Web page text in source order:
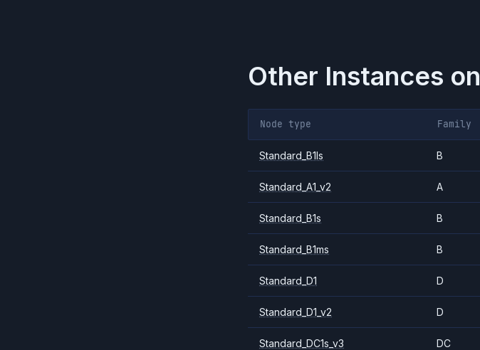
Other Instances on
Node type Family
Standard_B1ls B
Standard_A1_v2 A
Standard_B1s B
Standard_B1ms B
Standard_D1 D
Standard_D1_v2 D
Standard_DC1s_v3 DC